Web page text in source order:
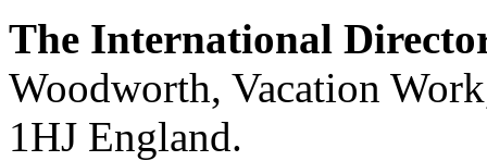
The International
Woodworth, Vacation
1HJ England.